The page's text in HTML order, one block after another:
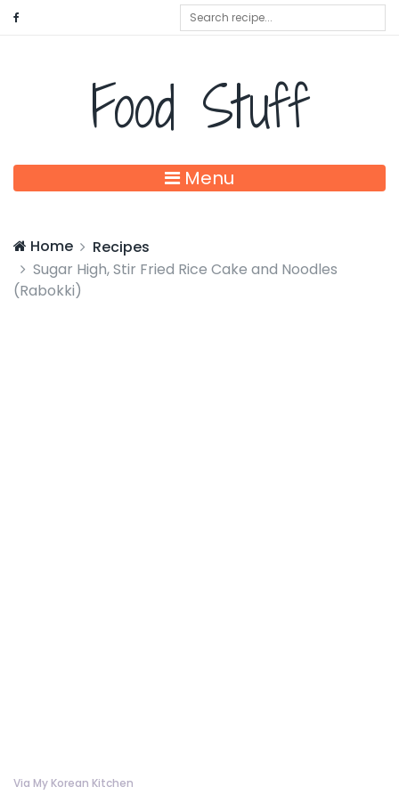
Food Stuff
Menu
Home
Recipes
Sugar High, Stir Fried Rice Cake and Noodles
(Rabokki)
Via My Korean Kitchen